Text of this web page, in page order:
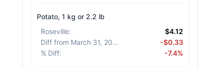
Potato, 1 kg or 2.2 lb
Roseville:
$4.12
Diff from March 31, 2026
-$0.33
% Diff: -7.4%